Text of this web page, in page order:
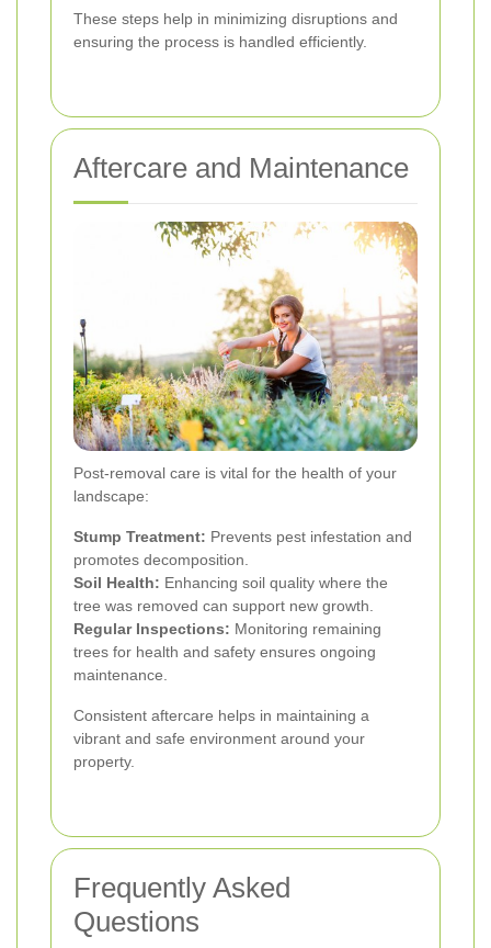
These steps help in minimizing disruptions and
ensuring the process is handled efficiently.
Aftercare and Maintenance
Post-removal care is vital for the health of your
landscape:
Stump Treatment: Prevents pest infestation and
promotes decomposition.
Soil Health: Enhancing soil quality where the
tree was removed can support new growth.
Regular Inspections: Monitoring remaining
trees for health and safety ensures ongoing
maintenance.
Consistent aftercare helps in maintaining a
vibrant and safe environment around your
property.
Frequently Asked
Questions